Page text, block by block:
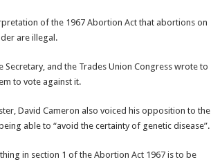
of the 1967 Abortion Act that abortions on
are illegal.
and the Trades Union Congress wrote to
to vote against it.
David Cameron also voiced his opposition to the
able to “avoid the certainty of genetic disease”.
in section 1 of the Abortion Act 1967 is to be